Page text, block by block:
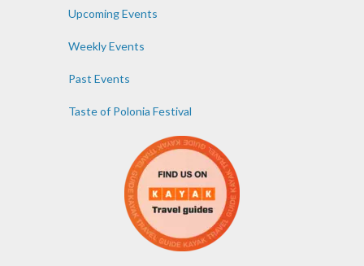
Upcoming Events
Weekly Events
Past Events
Taste of Polonia Festival